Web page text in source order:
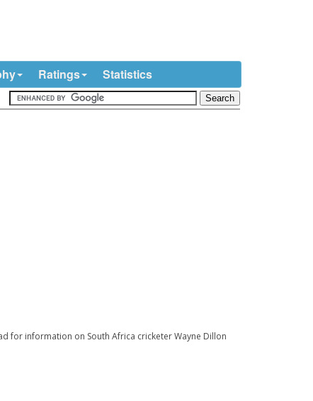
Ratings Statistics
for information on South Africa cricketer Wayne Dillon